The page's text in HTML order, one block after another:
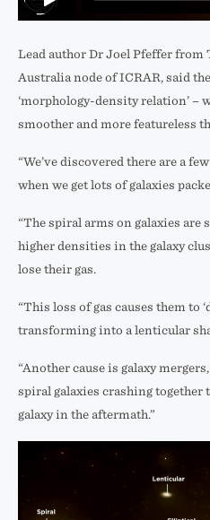
Lead author Dr Joel Pfeffer
Australia node of ICRAR, said
‘morphology-density relation’ –
smoother and more featureless
“We’ve discovered there are a
when we get lots of galaxies
“The spiral arms on galaxies are
higher densities in the galaxy
lose their gas.
“This loss of gas causes them to
transforming into a lenticular
“Another cause is galaxy
spiral galaxies crashing
galaxy in the aftermath.”